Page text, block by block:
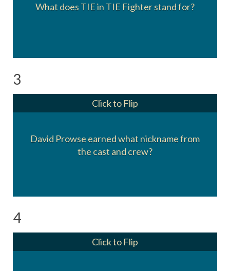
What does TIE in TIE Fighter stand for?
Twin Ion Engines
3
David Prowse earned what nickname from
the cast and crew?
Click to Flip
Darth Farmer
(Due to his heavy Bristol accent)
4
Click to Flip